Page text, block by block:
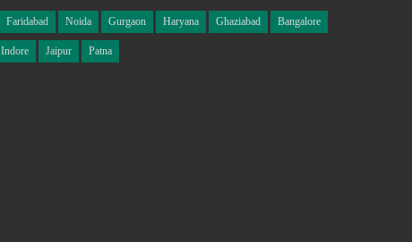
Faridabad Noida Gurgaon Haryana Ghaziabad Bangalore
Indore Jaipur Patna